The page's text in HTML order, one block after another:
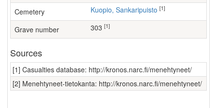
Cemetery Kuopio, Sankaripuisto [1]
Grave number 303 [1]
Sources
[1] Casualties database: http://kronos.narc.fi/menehtyneet/
[2] Menehtyneet-tietokanta: http://kronos.narc.fi/menehtyneet/